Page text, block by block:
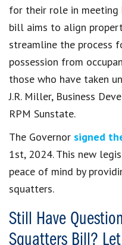
for their role in meeting
bill aims to align
streamline the process
possession from
those who have taken
J.R. Miller, Business
RPM Sunstate.
The Governor signed
1st, 2024. This new
peace of mind by
squatters.
Still Have
Squatters Bill?